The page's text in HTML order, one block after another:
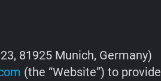
81925 Munich, Germany)
(the “Website”) to provide